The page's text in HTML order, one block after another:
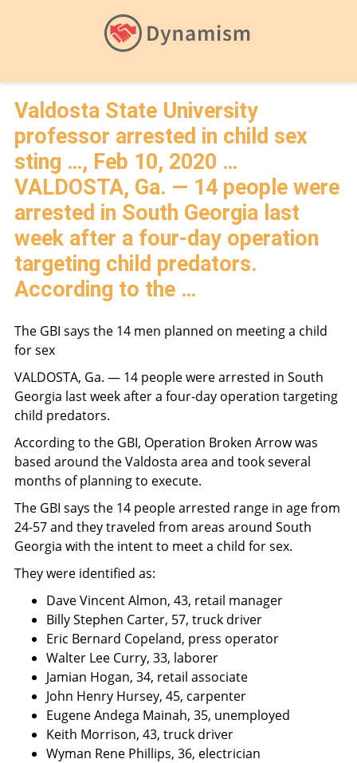
Valdosta State University
professor arrested in child sex
sting …, Feb 10, 2020 …
VALDOSTA, Ga. — 14 people were
arrested in South Georgia last
week after a four-day operation
targeting child predators.
According to the …
The GBI says the 14 men planned on meeting a child
for sex
VALDOSTA, Ga. — 14 people were arrested in South
Georgia last week after a four-day operation targeting
child predators.
According to the GBI, Operation Broken Arrow was
based around the Valdosta area and took several
months of planning to execute.
The GBI says the 14 people arrested range in age from
24-57 and they traveled from areas around South
Georgia with the intent to meet a child for sex.
They were identified as:
Dave Vincent Almon, 43, retail manager
Billy Stephen Carter, 57, truck driver
Eric Bernard Copeland, press operator
Walter Lee Curry, 33, laborer
Jamian Hogan, 34, retail associate
John Henry Hursey, 45, carpenter
Eugene Andega Mainah, 35, unemployed
Keith Morrison, 43, truck driver
Wyman Rene Phillips, 36, electrician